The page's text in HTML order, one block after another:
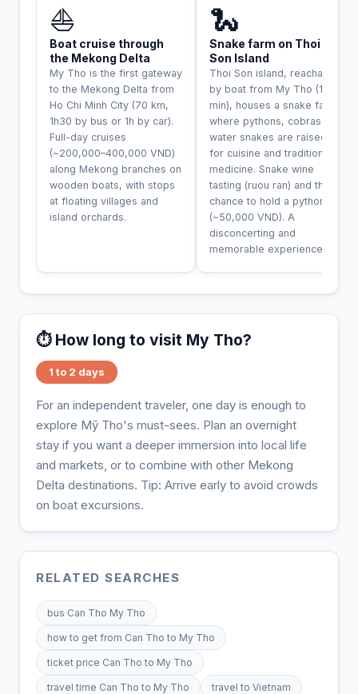
⛵
Boat cruise through
the Mekong Delta
My Tho is the first gateway
to the Mekong Delta from
Ho Chi Minh City (70 km,
1h30 by bus or 1h by car).
Full-day cruises
(~200,000–400,000 VND)
along Mekong branches on
wooden boats, with stops
at floating villages and
island orchards.
🐍
Snake farm on Thoi
Son Island
Thoi Son island, reachable
by boat from My Tho (15
min), houses a snake farm
where pythons, cobras and
water snakes are raised
for cuisine and traditional
medicine. Snake wine
tasting (ruou ran) and the
chance to hold a python
(~50,000 VND). A
disconcerting and
memorable experience.
⏱️ How long to visit My Tho?
1 to 2 days
For an independent traveler, one day is enough to
explore Mỹ Tho's must-sees. Plan an overnight
stay if you want a deeper immersion into local life
and markets, or to combine with other Mekong
Delta destinations. Tip: Arrive early to avoid crowds
on boat excursions.
RELATED SEARCHES
bus Can Tho My Tho
how to get from Can Tho to My Tho
ticket price Can Tho to My Tho
travel time Can Tho to My Tho travel to Vietnam